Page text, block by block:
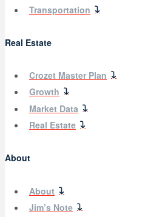
Transportation
Real Estate
Crozet Master Plan
Growth
Market Data
Real Estate
About
About
Jim’s Note